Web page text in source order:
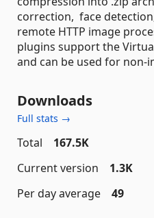
correction, face
remote HTTP image
plugins support the
and can be used for non-
Downloads
Full stats →
Total
167.5K
Current version
1.3K
Per day average
49